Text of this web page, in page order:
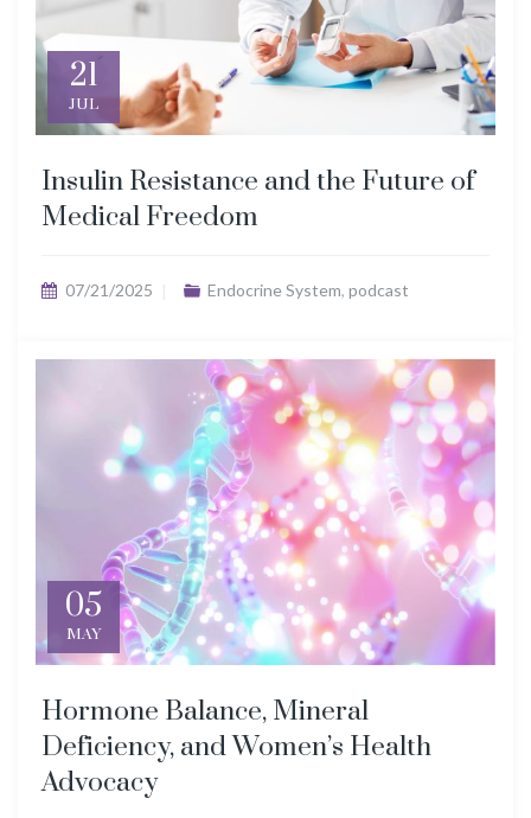
21
JUL
Insulin Resistance and the Future of
Medical Freedom
07/21/2025 Endocrine System, podcast
05
MAY
Hormone Balance, Mineral
Deficiency, and Women’s Health
Advocacy